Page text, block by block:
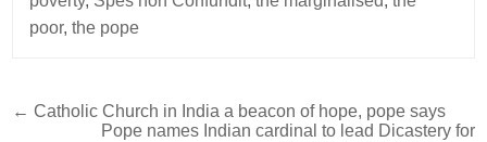
poor,the pope
Post
← Catholic Church in India a beacon of hope, pope says
Pope names Indian cardinal to lead Dicastery for